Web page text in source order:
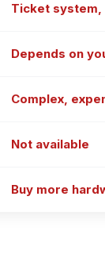
Ticket system,
Depends on
Complex,
Not available
Buy more